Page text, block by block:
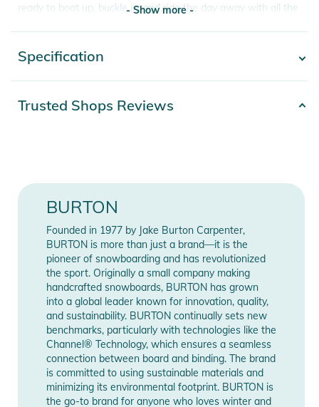
ready to boot up, buckle in, and ride the day away with all the
fussing with gear less.
- Slim fit sits close to the body, with room for the garment to
- Offers breathability for medium-intensity activities with
moderate sweat management for quick-drying comfort. Zip
in warmer conditions.
- Higher-rise waist for a comfortable, ergonomic fit that
eliminates gaps and exposure
- Mesh-lined, no-snag thigh vents
- Microfleece-lined hand-warmer pockets, hook-and-loop
back pockets and cargo pockets, and zippered thigh pockets
Product Information and Safety
Notices
- Show more -
Specification
number
2332324007732
Innenmaterial: 100% Nylon
Color green
Manufacturer
Information
Show Manufacturer Information
Trusted Shops Reviews
BURTON
Founded in 1977 by Jake Burton Carpenter,
BURTON is more than just a brand—it is the
pioneer of snowboarding and has revolutionized
the sport. Originally a small company making
handcrafted snowboards, BURTON has grown
into a global leader known for innovation, quality,
and sustainability. BURTON continually sets new
benchmarks, particularly with technologies like the
Channel® Technology, which ensures a seamless
connection between board and binding. The brand
is committed to using sustainable materials and
minimizing its environmental footprint. BURTON is
the go-to brand for anyone who loves winter and